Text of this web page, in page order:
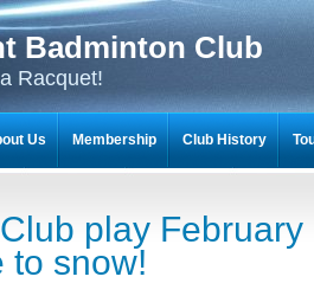
Badminton Club
Racquet!
play February
to snow!
Us Membership Club History